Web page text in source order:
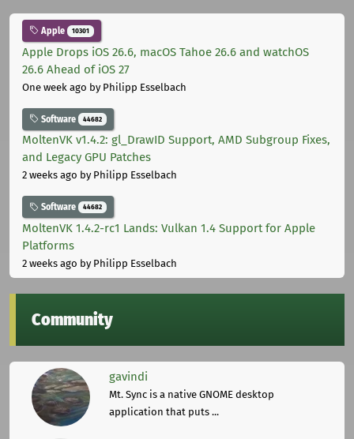
Apple 10301
Apple Drops iOS 26.6, macOS Tahoe 26.6 and watchOS
26.6 Ahead of iOS 27
One week ago by Philipp Esselbach
Software 44682
MoltenVK v1.4.2: gl_DrawID Support, AMD Subgroup Fixes,
and Legacy GPU Patches
2 weeks ago by Philipp Esselbach
Software 44682
MoltenVK 1.4.2-rc1 Lands: Vulkan 1.4 Support for Apple
Platforms
2 weeks ago by Philipp Esselbach
Community
gavindi
Mt. Sync is a native GNOME desktop
application that puts ...